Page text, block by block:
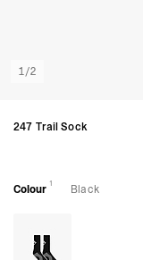
1/2
247 Trail Sock
Colour 1 Black